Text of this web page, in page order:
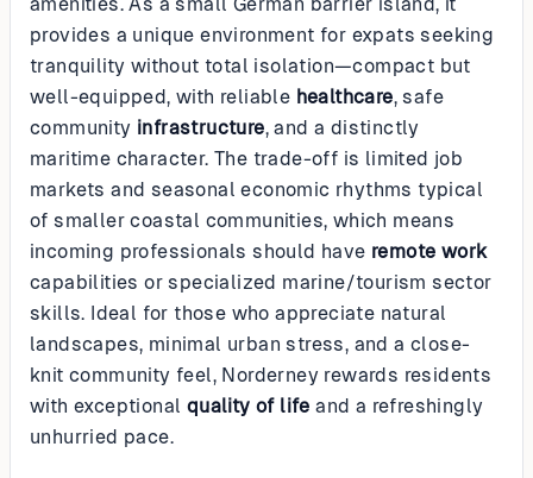
provides a unique environment for expats seeking
tranquility without total isolation—compact but
well-equipped, with reliable healthcare, safe
community infrastructure, and a distinctly
maritime character. The trade-off is limited job
markets and seasonal economic rhythms typical
of smaller coastal communities, which means
incoming professionals should have remote work
capabilities or specialized marine/tourism sector
skills. Ideal for those who appreciate natural
landscapes, minimal urban stress, and a close-
knit community feel, Norderney rewards residents
with exceptional quality of life and a refreshingly
unhurried pace.